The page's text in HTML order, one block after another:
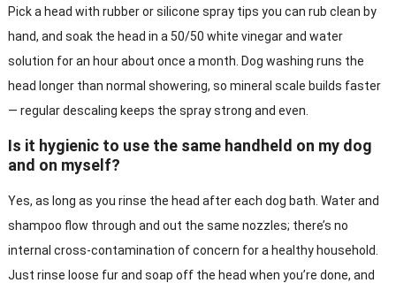
Pick a head with rubber or silicone spray tips you can rub clean by
hand, and soak the head in a 50/50 white vinegar and water
solution for an hour about once a month. Dog washing runs the
head longer than normal showering, so mineral scale builds faster
— regular descaling keeps the spray strong and even.
Is it hygienic to use the same handheld on my dog
and on myself?
Yes, as long as you rinse the head after each dog bath. Water and
shampoo flow through and out the same nozzles; there’s no
internal cross-contamination of concern for a healthy household.
Just rinse loose fur and soap off the head when you’re done, and